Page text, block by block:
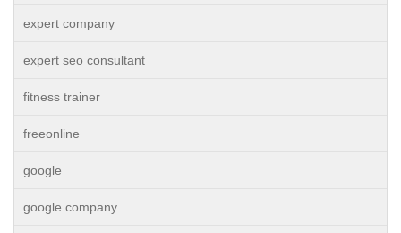
expert company
expert seo consultant
fitness trainer
freeonline
google
google company